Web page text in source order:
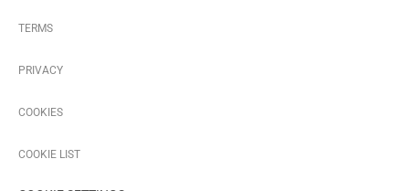
TERMS
PRIVACY
COOKIES
COOKIE LIST